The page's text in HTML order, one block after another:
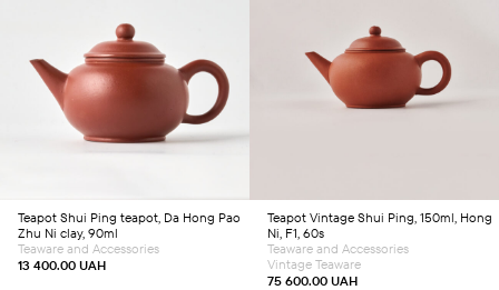
Add to cart
Teapot Shui Ping teapot, Da Hong Pao
Zhu Ni clay, 90ml
13 400.00 UAH
Teaware and Accessories
Add to cart
Teapot Vintage Shui Ping, 150ml, Hong
Ni, F1, 60s
75 600.00 UAH
Teaware and Accessories
Vintage Teaware